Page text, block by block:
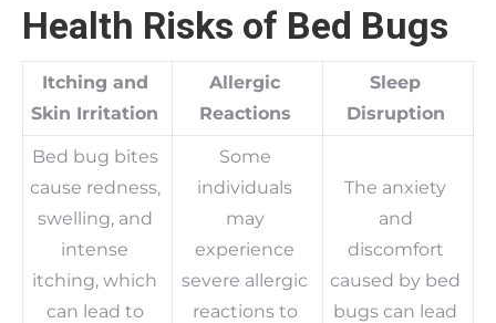
Health Risks of Bed Bugs
Itching and
Skin Irritation
Allergic
Reactions
Sleep
Disruption
Bed bug bites
cause redness,
swelling, and
intense
itching, which
can lead to
Some
individuals
may
experience
severe allergic
reactions to
The anxiety
and
discomfort
caused by bed
bugs can lead